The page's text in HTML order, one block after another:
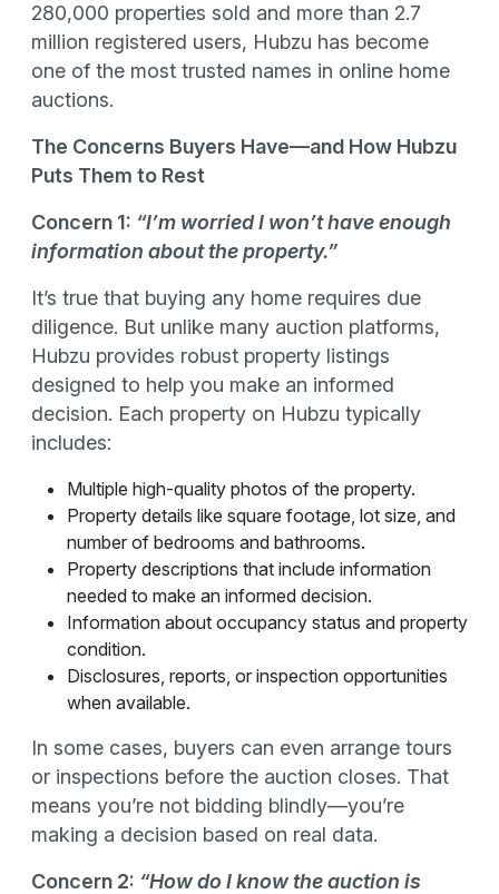
280,000 properties sold and more than 2.7
million registered users, Hubzu has become
one of the most trusted names in online home
auctions.
The Concerns Buyers Have—and How Hubzu
Puts Them to Rest
Concern 1: “I’m worried I won’t have enough
information about the property.”
It’s true that buying any home requires due
diligence. But unlike many auction platforms,
Hubzu provides robust property listings
designed to help you make an informed
decision. Each property on Hubzu typically
includes:
Multiple high-quality photos of the property.
Property details like square footage, lot size, and
number of bedrooms and bathrooms.
Property descriptions that include information
needed to make an informed decision.
Information about occupancy status and property
condition.
Disclosures, reports, or inspection opportunities
when available.
In some cases, buyers can even arrange tours
or inspections before the auction closes. That
means you’re not bidding blindly—you’re
making a decision based on real data.
Concern 2: “How do I know the auction is